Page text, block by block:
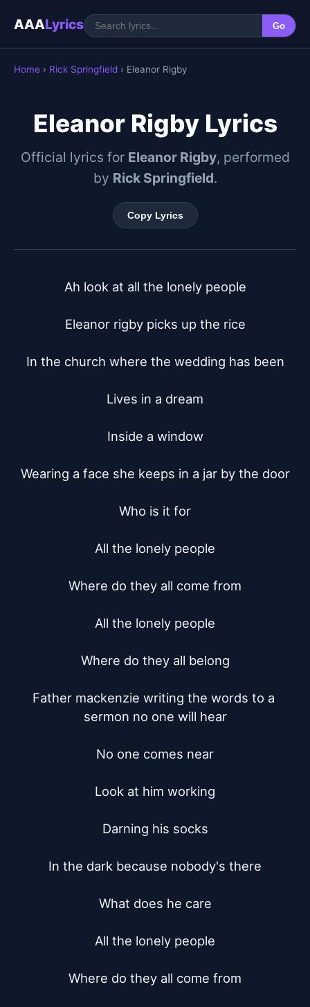
AAALyrics Go
Home › Rick Springfield › Eleanor Rigby
Eleanor Rigby Lyrics
Official lyrics for Eleanor Rigby, performed
by Rick Springfield.
Copy Lyrics
Ah look at all the lonely people
Eleanor rigby picks up the rice
In the church where the wedding has been
Lives in a dream
Inside a window
Wearing a face she keeps in a jar by the door
Who is it for
All the lonely people
Where do they all come from
All the lonely people
Where do they all belong
Father mackenzie writing the words to a
sermon no one will hear
No one comes near
Look at him working
Darning his socks
In the dark because nobody's there
What does he care
All the lonely people
Where do they all come from